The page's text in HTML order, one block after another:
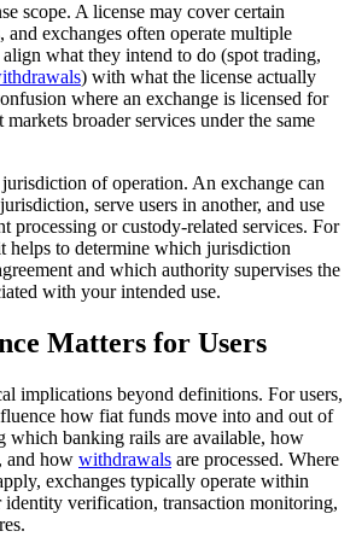
scope. A license may cover certain
and exchanges often operate multiple
what they intend to do (spot trading,
) with what the license actually
where an exchange is licensed for
broader services under the same
of operation. An exchange can
serve users in another, and use
processing or custody-related services. For
helps to determine which jurisdiction
and which authority supervises the
with your intended use.
Matters for Users
implications beyond definitions. For users,
how fiat funds move into and out of
which banking rails are available, how
and how withdrawals are processed. Where
exchanges typically operate within
identity verification, transaction monitoring,